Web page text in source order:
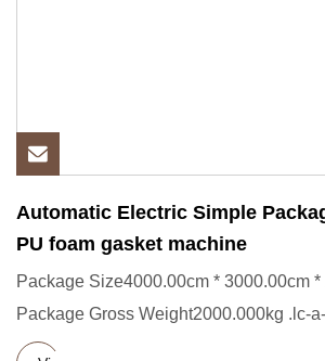
Automatic Electric Simple
PU foam gasket machine
Package Size4000.00cm * 3000.00cm
Package Gross Weight2000.000kg .lc-
relative; width: 100%